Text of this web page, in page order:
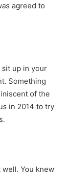
agreed to
sit up in your
Something
of the
in 2014 to try
well. You knew